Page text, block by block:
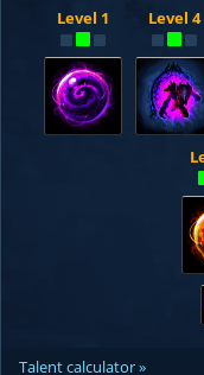
Level 1 Level 4
Talent calculator »